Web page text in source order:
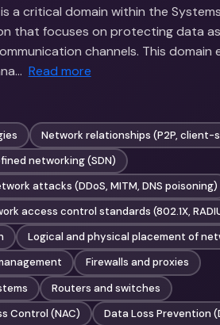
a critical domain within the
that focuses on protecting data
channels. This domain
Read more
Network relationships (P2P, client-
networking (SDN)
attacks (DDoS, MITM, DNS poisoning)
access control standards (802.1X,
Logical and physical placement of
Firewalls and proxies
Routers and switches
Control (NAC)
Data Loss Prevention